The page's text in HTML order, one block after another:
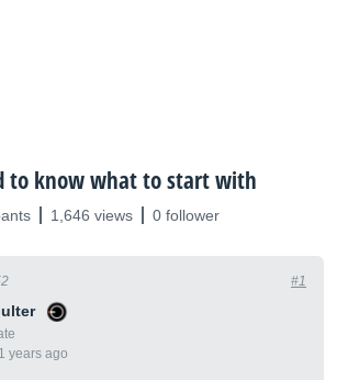
to know what to start with
1,646 views 0 follower
years ago
#1